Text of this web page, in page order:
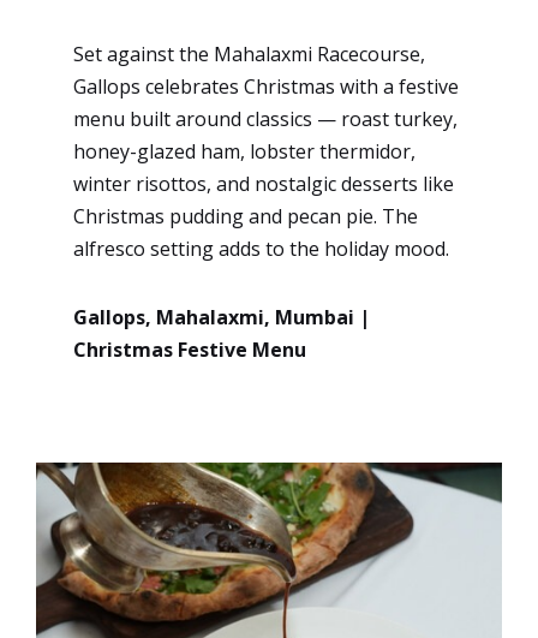
Set against the Mahalaxmi Racecourse,
Gallops celebrates Christmas with a festive
menu built around classics — roast turkey,
honey-glazed ham, lobster thermidor,
winter risottos, and nostalgic desserts like
Christmas pudding and pecan pie. The
alfresco setting adds to the holiday mood.
Gallops, Mahalaxmi, Mumbai |
Christmas Festive Menu